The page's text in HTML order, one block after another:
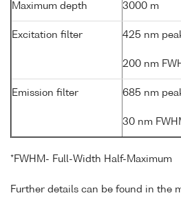
Maximum depth 3000 m
Excitation filter 425 nm
200 nm
Emission filter 685 nm
30 nm
*FWHM- Full-Width Half-Maximum
Further details can be found in the